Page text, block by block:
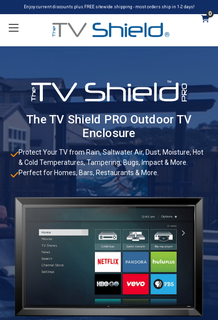
Enjoy current discounts plus FREE sitewide shipping - most orders ship in 1-2 days!
0
The TV Shield PRO Outdoor TV
Enclosure
Protect Your TV from Rain, Saltwater Air, Dust, Moisture, Hot
& Cold Temperatures, Tampering, Bugs, Impact & More.
Perfect for Homes, Bars, Restaurants & More.